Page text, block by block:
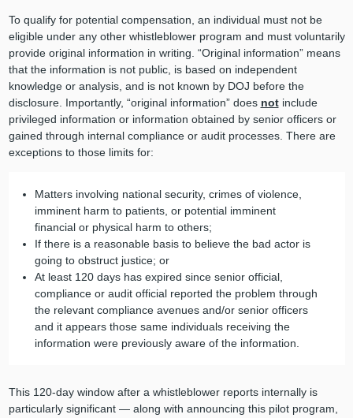
To qualify for potential compensation, an individual must not be
eligible under any other whistleblower program and must voluntarily
provide original information in writing. “Original information” means
that the information is not public, is based on independent
knowledge or analysis, and is not known by DOJ before the
disclosure. Importantly, “original information” does notinclude
privileged information or information obtained by senior officers or
gained through internal compliance or audit processes. There are
exceptions to those limits for:
Matters involving national security, crimes of violence,
imminent harm to patients, or potential imminent
financial or physical harm to others;
If there is a reasonable basis to believe the bad actor is
going to obstruct justice; or
At least 120 days has expired since senior official,
compliance or audit official reported the problem through
the relevant compliance avenues and/or senior officers
and it appears those same individuals receiving the
information were previously aware of the information.
This 120-day window after a whistleblower reports internally is
particularly significant — along with announcing this pilot program,